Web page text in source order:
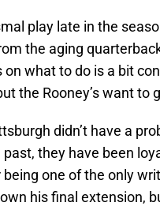
play late in the
the aging
on what to do is a bit
the Rooney’s want to
didn’t have a
past, they have been
one of the only
his final extension,